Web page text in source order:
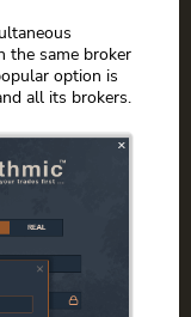
the same broker
option is
all its brokers.